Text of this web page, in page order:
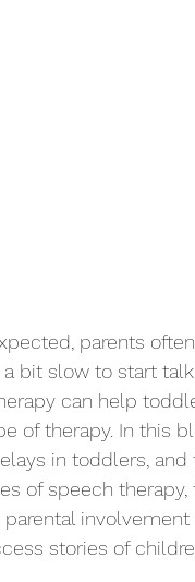
parents
bit slow to start
can help
of therapy. In this
in toddlers,
of speech
stories of